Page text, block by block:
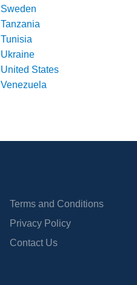
Sweden
Tanzania
Tunisia
Ukraine
United States
Venezuela
Terms and Conditions
Privacy Policy
Contact Us